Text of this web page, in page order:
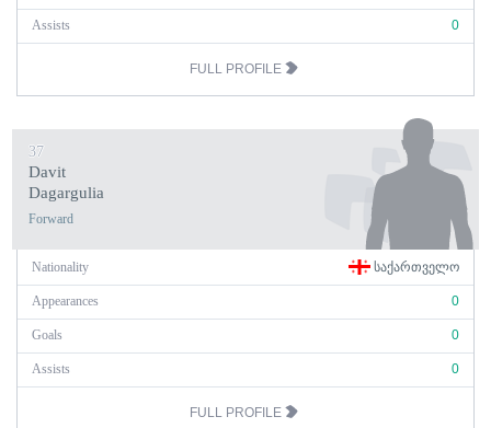
Assists 0
FULL PROFILE
37
Davit
Dagargulia
Forward
Nationality ᲡᲐᲥᲐᲠᲗᲕᲔᲚᲝ
Appearances 0
Goals 0
Assists 0
FULL PROFILE